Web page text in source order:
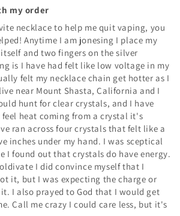
my order
necklace to help me quit vaping, you
Anytime I am jonesing I place my
and two fingers on the silver
is I have had felt like low voltage in my
felt my necklace chain get hotter as I
near Mount Shasta, California and I
hunt for clear crystals, and I have
heat coming from a crystal it's
ran across four crystals that felt like a
inches under my hand. I was sceptical
I found out that crystals do have energy.
I did convince myself that I
it, but I was expecting the charge or
I also prayed to God that I would get
Call me crazy I could care less, but it's